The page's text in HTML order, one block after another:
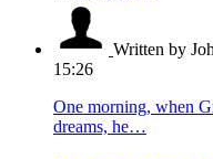
Written by
15:26
One morning, when
dreams, he…